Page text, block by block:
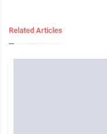
Related Articles